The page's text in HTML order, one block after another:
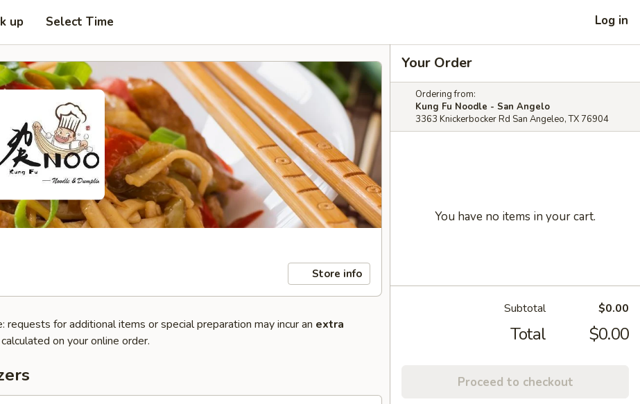
up Select Time Log in
Store info
requests for additional items or special preparation may incur an extra
on your online order.
Your Order
Ordering from:
Kung Fu Noodle - San Angelo
3363 Knickerbocker Rd San Angeleo, TX 76904
You have no items in your cart.
Subtotal $0.00
Total $0.00
Proceed to checkout